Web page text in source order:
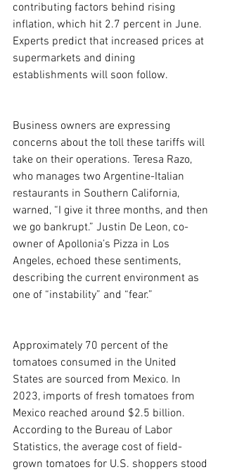
contributing factors behind rising
inflation, which hit 2.7 percent in June.
Experts predict that increased prices at
supermarkets and dining
establishments will soon follow.
Business owners are expressing
concerns about the toll these tariffs will
take on their operations. Teresa Razo,
who manages two Argentine-Italian
restaurants in Southern California,
warned, “I give it three months, and then
we go bankrupt.” Justin De Leon, co-
owner of Apollonia’s Pizza in Los
Angeles, echoed these sentiments,
describing the current environment as
one of “instability” and “fear.”
Approximately 70 percent of the
tomatoes consumed in the United
States are sourced from Mexico. In
2023, imports of fresh tomatoes from
Mexico reached around $2.5 billion.
According to the Bureau of Labor
Statistics, the average cost of field-
grown tomatoes for U.S. shoppers stood